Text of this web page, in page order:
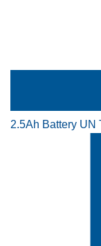
2.5Ah Battery UN